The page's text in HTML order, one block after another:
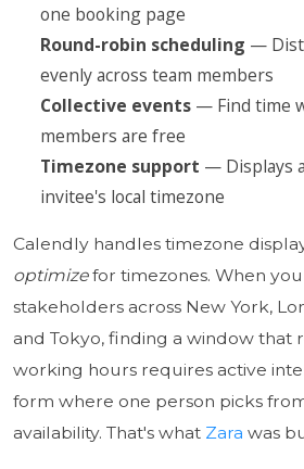
one booking page
Round-robin scheduling —
evenly across team members
Collective events— Find time
members are free
Timezone support — Displays
invitee's local timezone
Calendly handles timezone
optimizefor timezones. When
stakeholders across New York,
and Tokyo, finding a window that
working hours requires active
form where one person picks
availability. That's what Zara was